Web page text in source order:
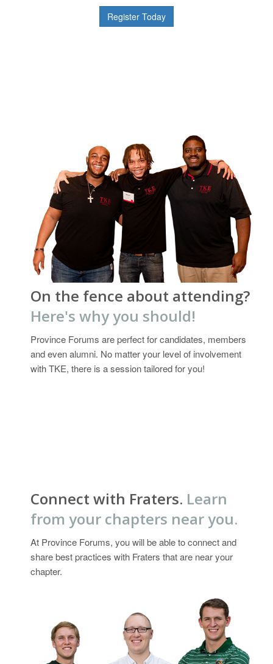
Register Today
On the fence about attending?
Here's why you should!
Province Forums are perfect for candidates, members
and even alumni. No matter your level of involvement
with TKE, there is a session tailored for you!
Connect with Fraters. Learn
from your chapters near you.
At Province Forums, you will be able to connect and
share best practices with Fraters that are near your
chapter.